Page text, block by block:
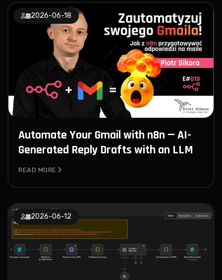
2026-06-18
Automate Your Gmail with n8n — AI-
Generated Reply Drafts with an LLM
READ MORE
2026-06-12